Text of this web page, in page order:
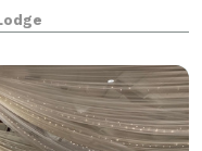
accommodations -
and productivit